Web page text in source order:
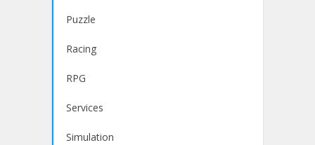
Puzzle
Racing
RPG
Services
Simulation